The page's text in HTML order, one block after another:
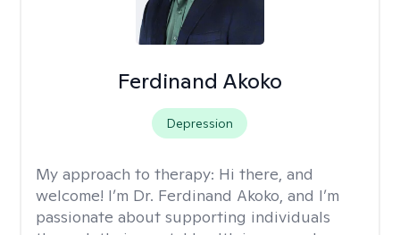
Ferdinand Akoko
Depression
My approach to therapy: Hi there, and
welcome! I’m Dr. Ferdinand Akoko, and I’m
passionate about supporting individuals